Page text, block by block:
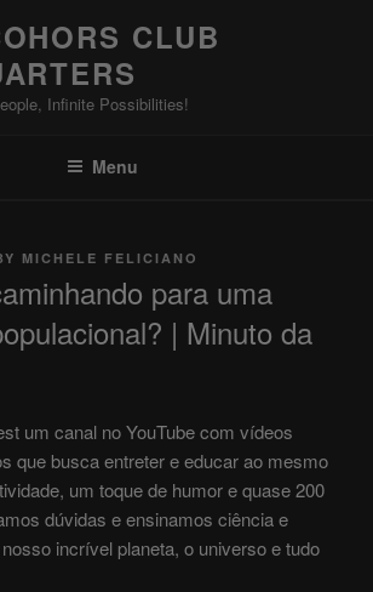
CLUB
Infinite Possibilities!
Menu
MICHELE FELICIANO
para uma
| Minuto da
um canal no YouTube com vídeos
que busca entreter e educar ao mesmo
um toque de humor e quase 200
dúvidas e ensinamos ciência e
incrível planeta, o universo e tudo